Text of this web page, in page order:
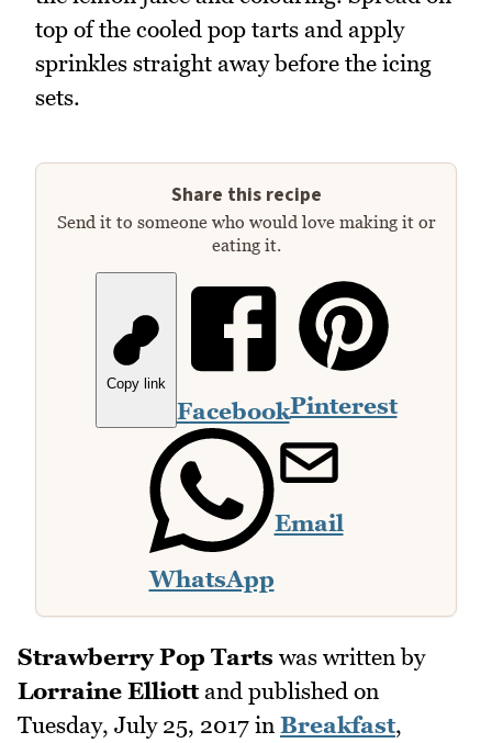
top of the cooled pop tarts and apply
sprinkles straight away before the icing
sets.
Share this recipe
Send it to someone who would love making it or
eating it.
Copy link
FacebookPinterest
WhatsApp
Email
Strawberry Pop Tarts was written by
Lorraine Elliottand published on
Tuesday, July 25, 2017 in Breakfast,